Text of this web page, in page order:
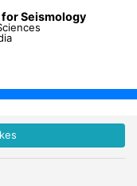
Seismology